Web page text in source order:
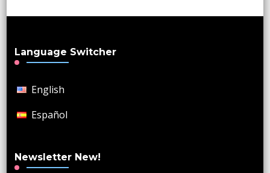
Language Switcher
English
Español
Newsletter New!